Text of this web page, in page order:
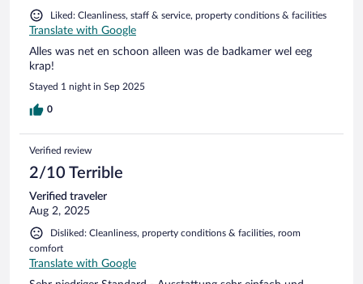
Liked: Cleanliness, staff & service, property conditions & facilities
Translate with Google
Alles was net en schoon alleen was de badkamer wel eeg
krap!
Stayed 1 night in Sep 2025
0
Verified review
2/10 Terrible
Verified traveler
Aug 2, 2025
Disliked: Cleanliness, property conditions & facilities, room
comfort
Translate with Google